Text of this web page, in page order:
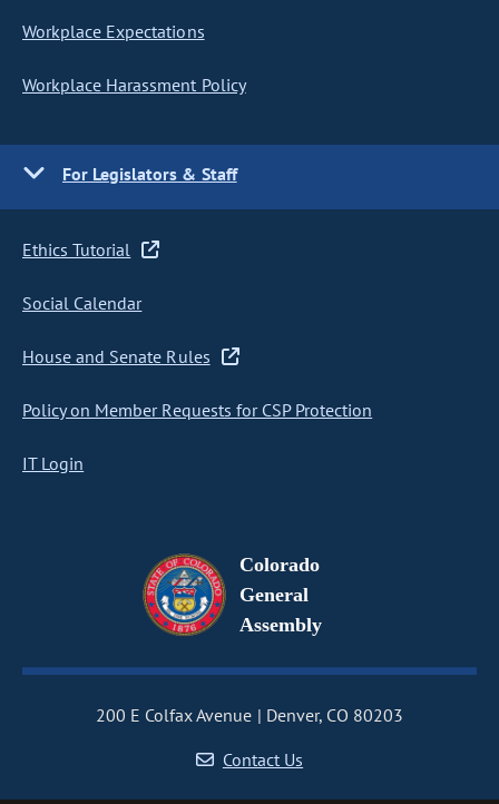
Workplace Expectations
Workplace Harassment Policy
For Legislators & Staff
Ethics Tutorial
Social Calendar
House and Senate Rules
Policy on Member Requests for CSP Protection
IT Login
Colorado
General
Assembly
200 E Colfax Avenue
Denver, CO 80203
Contact Us